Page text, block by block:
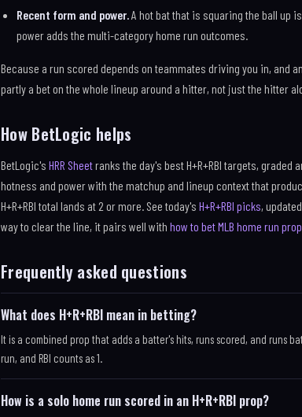
Recent form and power.A hot bat that is squaring the ball up
power adds the multi-category home run outcomes.
Because a run scored depends on teammates driving you in, and
partly a bet on the whole lineup around a hitter, not just the hitter
How BetLogic helps
BetLogic's HRR Sheetranks the day's best H+R+RBI targets, graded
hotness and power with the matchup and lineup context that
H+R+RBI total lands at 2 or more. See today's H+R+RBI picks,
way to clear the line, it pairs well with how to bet MLB home run
Frequently asked questions
What does H+R+RBI mean in betting?
It is a combined prop that adds a batter's hits, runs scored, and runs
run, and RBI counts as 1.
How is a solo home run scored in an H+R+RBI prop?